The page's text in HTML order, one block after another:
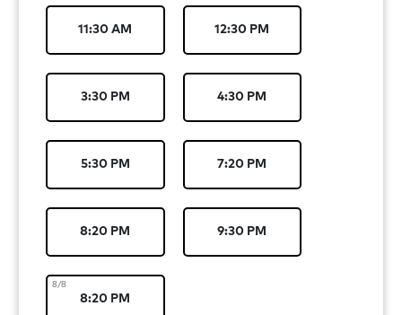
11:30 AM 12:30 PM
3:30 PM 4:30 PM
5:30 PM 7:20 PM
8:20 PM 9:30 PM
8/8
8:20 PM